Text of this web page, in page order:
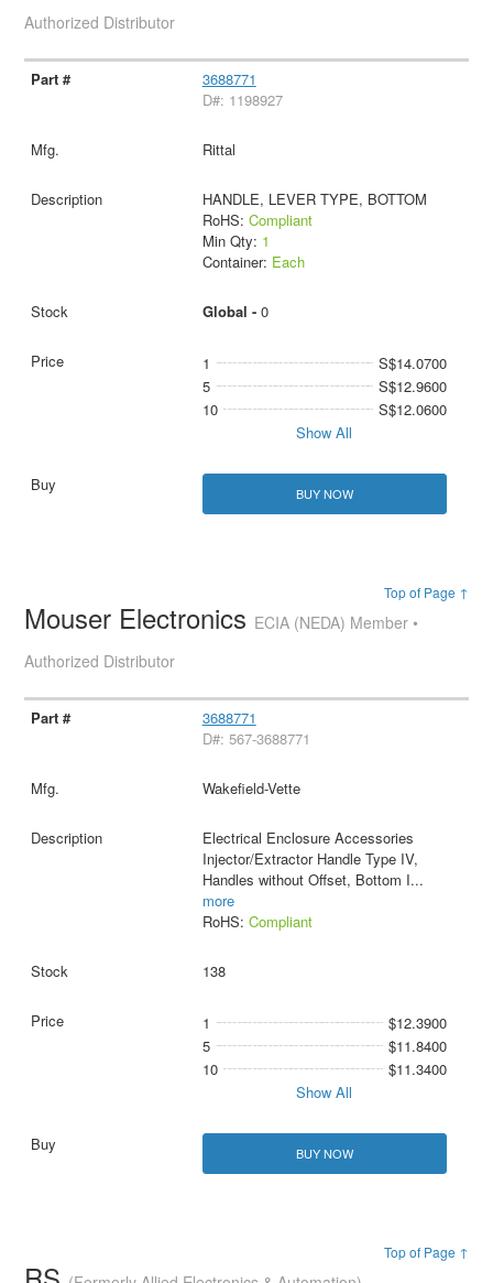
Authorized Distributor
3688771
D#: 1198927
Rittal
HANDLE, LEVER TYPE, BOTTOM
RoHS: Compliant
Min Qty: 1
Container: Each
Global - 0
1
S$14.0700
5
S$12.9600
10
S$12.0600
Show All
BUY NOW
Top of Page ↑
Mouser Electronics ECIA (NEDA) Member •
Authorized Distributor
3688771
D#: 567-3688771
Wakefield-Vette
Electrical Enclosure Accessories
Injector/Extractor Handle Type IV,
Handles without Offset, Bottom I...
more
RoHS: Compliant
138
1
$12.3900
5
$11.8400
10
$11.3400
Show All
BUY NOW
Top of Page ↑